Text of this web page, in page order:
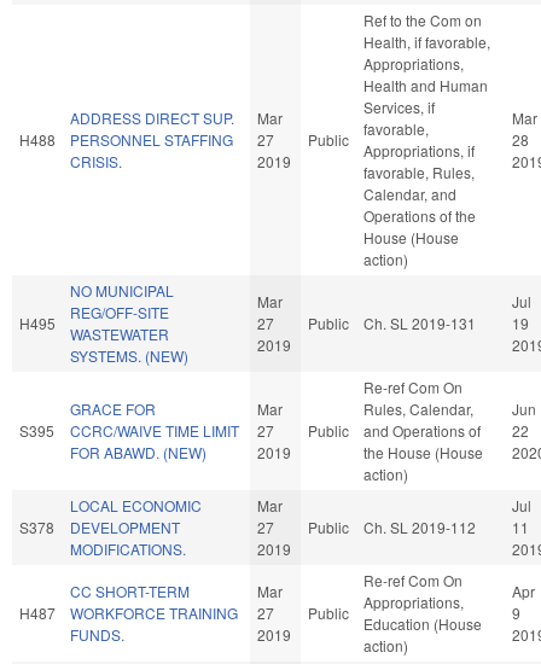
H488
ADDRESS DIRECT SUP.
PERSONNEL STAFFING
CRISIS.
Mar
27
2019
Public
Ref to the Com on
Health, if favorable,
Appropriations,
Health and Human
Services, if
favorable,
Appropriations, if
favorable, Rules,
Calendar, and
Operations of the
House (House
action)
Mar
28
H495
NO MUNICIPAL
REG/OFF-SITE
WASTEWATER
SYSTEMS. (NEW)
Mar
27
2019
Public Ch. SL 2019-131
Jul
19
S395
GRACE FOR
CCRC/WAIVE TIME LIMIT
FOR ABAWD. (NEW)
Mar
27
2019
Public
Re-ref Com On
Rules, Calendar,
and Operations of
the House (House
action)
Jun
22
S378
LOCAL ECONOMIC
DEVELOPMENT
MODIFICATIONS.
Mar
27
2019
Public Ch. SL 2019-112
Jul
11
H487
CC SHORT-TERM
WORKFORCE TRAINING
FUNDS.
Mar
27
2019
Public
Re-ref Com On
Appropriations,
Education (House
action)
Apr
9